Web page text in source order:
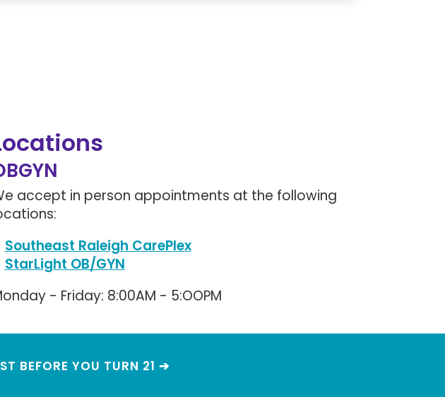
accept in person appointments at the following
Southeast Raleigh CarePlex
StarLight OB/GYN
- Friday: 8:00AM - 5:OOPM
BEFORE YOU TURN 21 ➔